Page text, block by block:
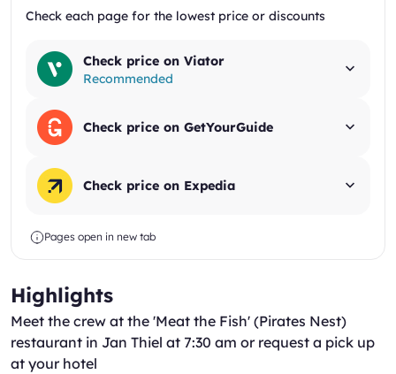
Check each page for the lowest price or discounts
Check price on Viator
Recommended
Check price on GetYourGuide
Check price on Expedia
Pages open in new tab
Highlights
Meet the crew at the 'Meat the Fish' (Pirates Nest)
restaurant in Jan Thiel at 7:30 am or request a pick up
at your hotel